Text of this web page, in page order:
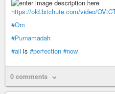
https://old.bitchute.com/video/
#Om
#Purnamadah
#all is #perfection #now
0 comments